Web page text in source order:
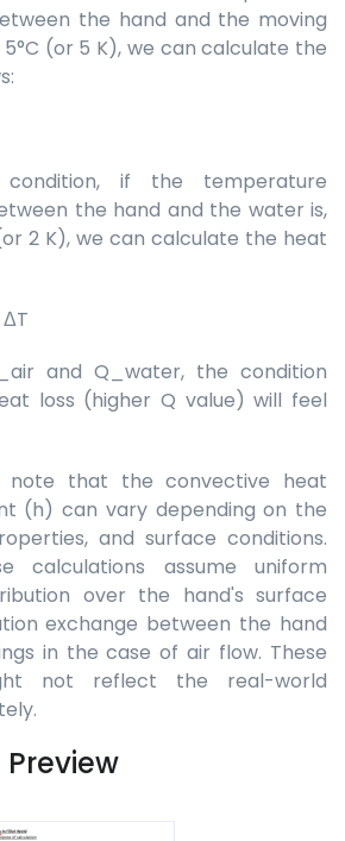
the hand and the moving
(or 5 K), we can calculate the
if the temperature
the hand and the water is,
2 K), we can calculate the heat
and Q_water, the condition
loss (higher Q value) will feel
that the convective heat
(h) can vary depending on the
and surface conditions.
calculations assume uniform
over the hand's surface
exchange between the hand
in the case of air flow. These
not reflect the real-world